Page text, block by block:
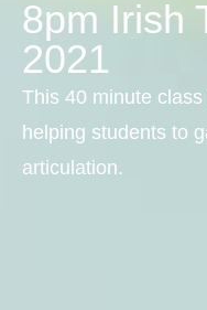
8pm Irish
2021
This 40 minute
helping students to
articulation.